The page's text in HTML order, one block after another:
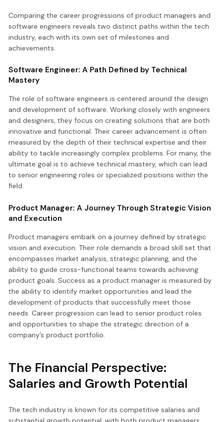
Comparing the career progressions of product managers and
software engineers reveals two distinct paths within the tech
industry, each with its own set of milestones and
achievements.
Software Engineer: A Path Defined by Technical
Mastery
The role of software engineers is centered around the design
and development of software. Working closely with engineers
and designers, they focus on creating solutions that are both
innovative and functional. Their career advancement is often
measured by the depth of their technical expertise and their
ability to tackle increasingly complex problems. For many, the
ultimate goal is to achieve technical mastery, which can lead
to senior engineering roles or specialized positions within the
field.
Product Manager: A Journey Through Strategic Vision
and Execution
Product managers embark on a journey defined by strategic
vision and execution. Their role demands a broad skill set that
encompasses market analysis, strategic planning, and the
ability to guide cross-functional teams towards achieving
product goals. Success as a product manager is measured by
the ability to identify market opportunities and lead the
development of products that successfully meet those
needs. Career progression can lead to senior product roles
and opportunities to shape the strategic direction of a
company’s product portfolio.
The Financial Perspective:
Salaries and Growth Potential
The tech industry is known for its competitive salaries and